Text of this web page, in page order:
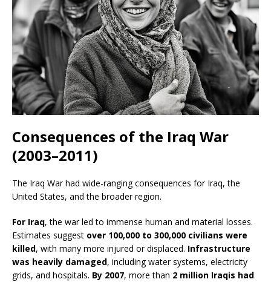
Consequences of the Iraq War
(2003–2011)
The Iraq War had wide-ranging consequences for Iraq, the
United States, and the broader region.
For Iraq, the war led to immense human and material losses.
Estimates suggest over 100,000 to 300,000 civilians were
killed, with many more injured or displaced. Infrastructure
was heavily damaged, including water systems, electricity
grids, and hospitals. By 2007, more than 2 million Iraqis had